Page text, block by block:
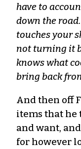
have to
down the
touches your
not turning it
knows what
bring back
And then off
items that he
and want,
for however